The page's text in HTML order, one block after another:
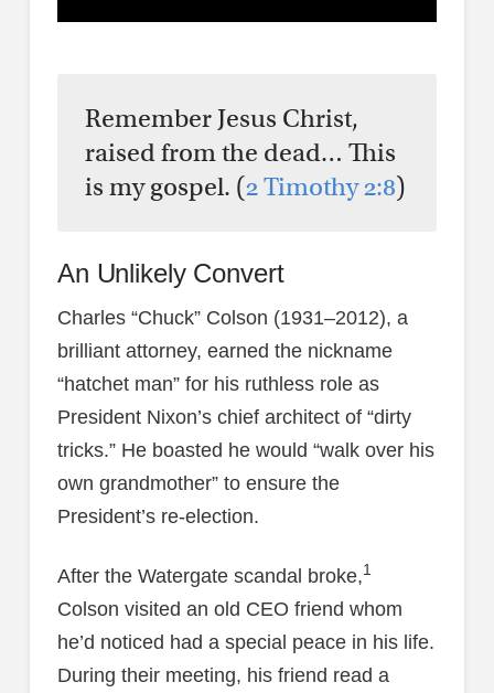
Remember Jesus Christ,
raised from the dead… This
is my gospel. (2 Timothy 2:8)
An Unlikely Convert
Charles “Chuck” Colson (1931–2012), a
brilliant attorney, earned the nickname
“hatchet man” for his ruthless role as
President Nixon’s chief architect of “dirty
tricks.” He boasted he would “walk over his
own grandmother” to ensure the
President’s re-election.
After the Watergate scandal broke,1
Colson visited an old CEO friend whom
he’d noticed had a special peace in his life.
During their meeting, his friend read a